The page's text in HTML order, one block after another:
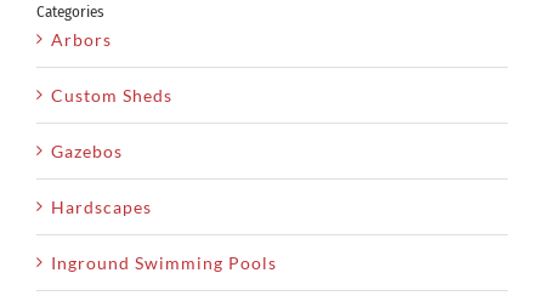
Categories
Arbors
Custom Sheds
Gazebos
Hardscapes
Inground Swimming Pools